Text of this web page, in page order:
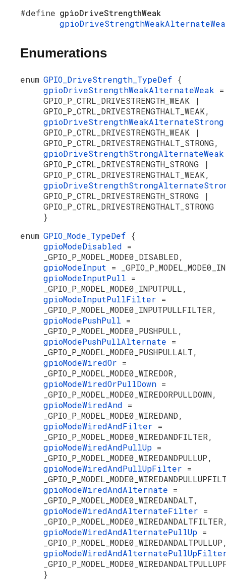
#define gpioDriveStrengthWeak
Enumerations
enum GPIO_DriveStrength_TypeDef {
gpioDriveStrengthWeakAlternateWeak =
GPIO_P_CTRL_DRIVESTRENGTH_WEAK |
GPIO_P_CTRL_DRIVESTRENGTHALT_WEAK,
GPIO_P_CTRL_DRIVESTRENGTH_WEAK |
GPIO_P_CTRL_DRIVESTRENGTHALT_STRONG,
GPIO_P_CTRL_DRIVESTRENGTH_STRONG |
GPIO_P_CTRL_DRIVESTRENGTHALT_WEAK,
GPIO_P_CTRL_DRIVESTRENGTH_STRONG |
GPIO_P_CTRL_DRIVESTRENGTHALT_STRONG
}
enum GPIO_Mode_TypeDef {
gpioModeDisabled =
_GPIO_P_MODEL_MODE0_DISABLED,
gpioModeInput =
gpioModeInputPull =
_GPIO_P_MODEL_MODE0_INPUTPULL,
gpioModeInputPullFilter =
_GPIO_P_MODEL_MODE0_INPUTPULLFILTER,
gpioModePushPull =
_GPIO_P_MODEL_MODE0_PUSHPULL,
gpioModePushPullAlternate =
_GPIO_P_MODEL_MODE0_PUSHPULLALT,
gpioModeWiredOr =
_GPIO_P_MODEL_MODE0_WIREDOR,
gpioModeWiredOrPullDown =
_GPIO_P_MODEL_MODE0_WIREDORPULLDOWN,
gpioModeWiredAnd =
_GPIO_P_MODEL_MODE0_WIREDAND,
gpioModeWiredAndFilter =
_GPIO_P_MODEL_MODE0_WIREDANDFILTER,
gpioModeWiredAndPullUp =
_GPIO_P_MODEL_MODE0_WIREDANDPULLUP,
gpioModeWiredAndPullUpFilter =
gpioModeWiredAndAlternate =
_GPIO_P_MODEL_MODE0_WIREDANDALT,
gpioModeWiredAndAlternateFilter =
gpioModeWiredAndAlternatePullUp =
}